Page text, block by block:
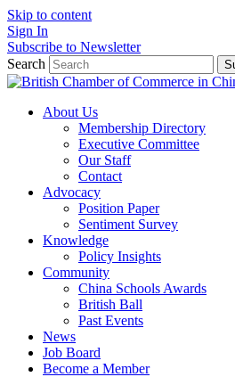
Skip to content
Sign In
Subscribe to Newsletter
Search
About Us
Membership Directory
Executive Committee
Our Staff
Contact
Advocacy
Position Paper
Sentiment Survey
Knowledge
Policy Insights
Community
China Schools Awards
British Ball
Past Events
News
Job Board
Become a Member